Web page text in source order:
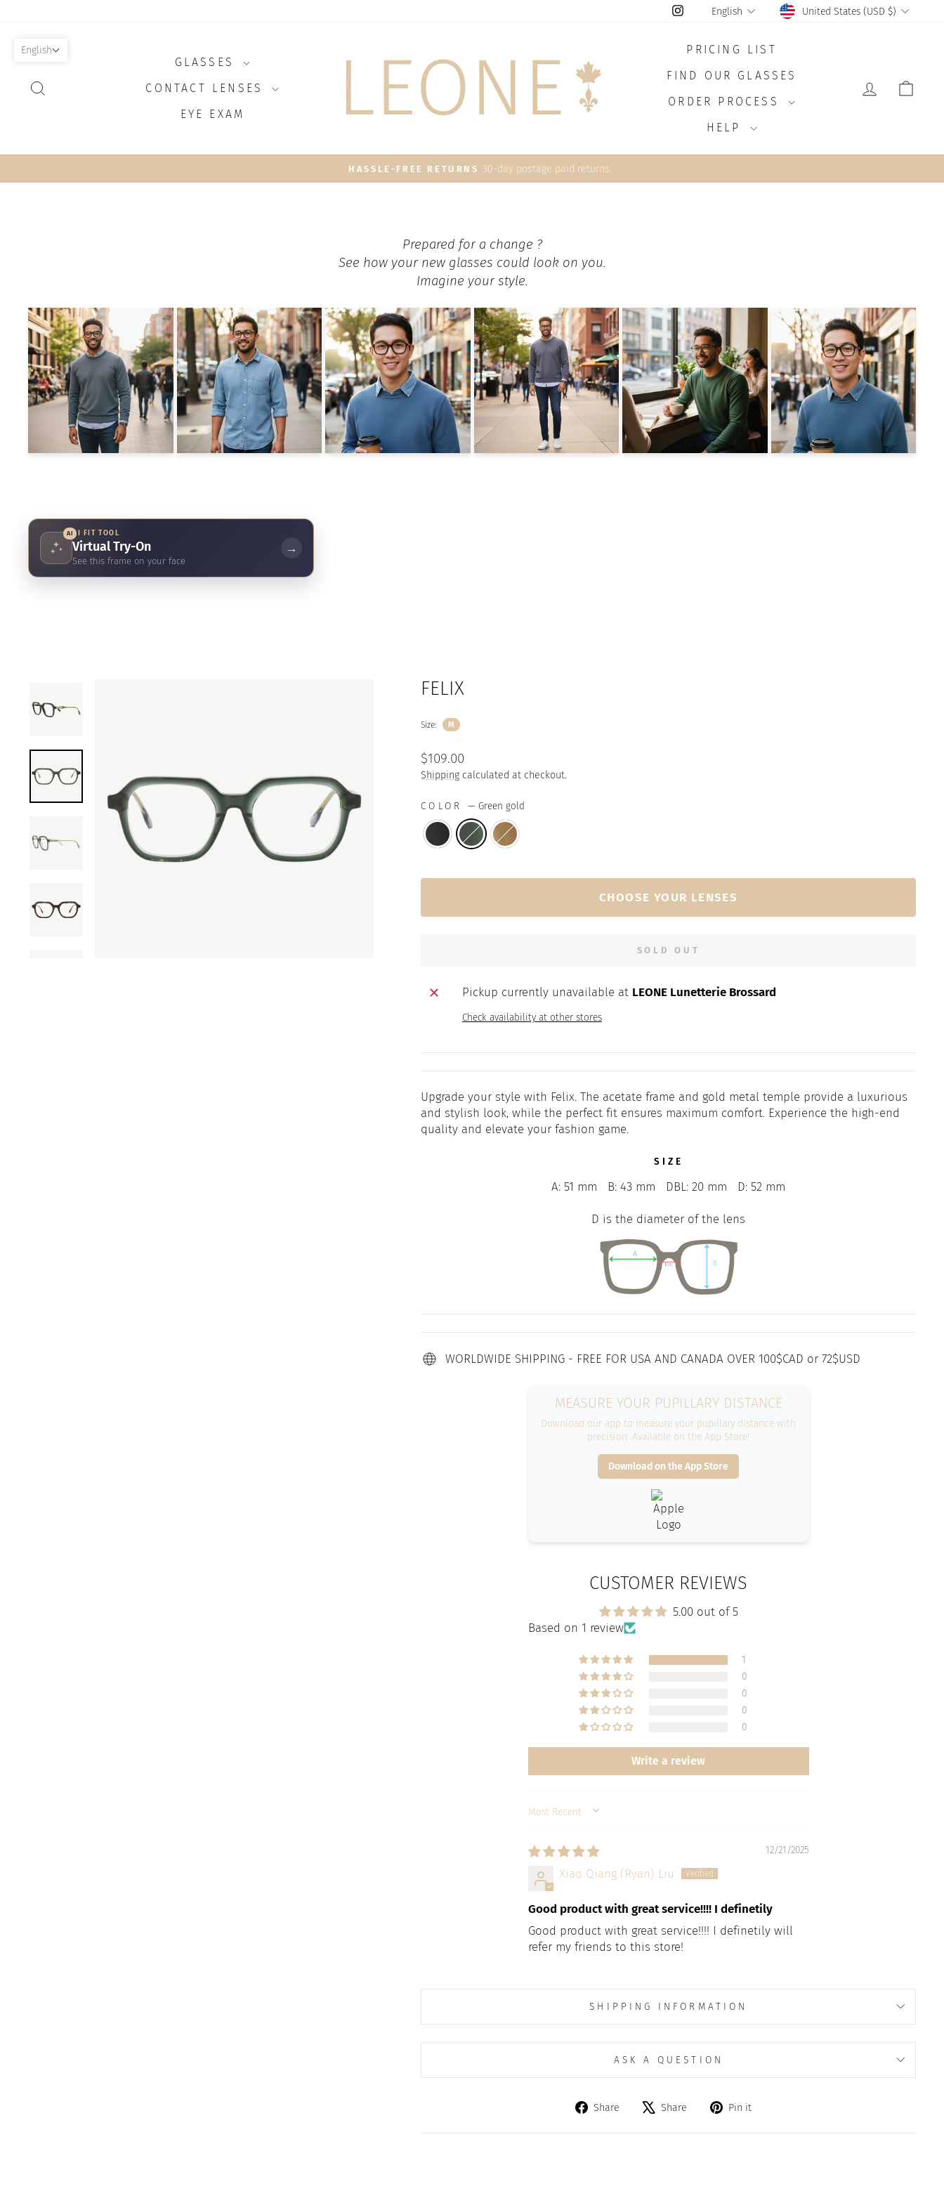
InstagramLANGUAGE
English CURRENCY
United States (USD $)
GLASSES
CONTACT LENSES
EYE EXAM
PRICING LIST
FIND OUR GLASSES
ORDER PROCESS
HELP
LOG IN
Pause
HASSLE-FREE RETURNS 30-day postage paid returns
Prepared for a change ?
See how your new glasses could look on you.
Imagine your style.
AI AI FIT TOOL
Virtual Try-On
See this frame on your face
→
FELIX
Size: M
Regular
price
$109.00
Shipping calculated at checkout.
COLOR — Green gold
CHOOSE YOUR LENSES
SOLD OUT
Pickup currently unavailable at LEONE Lunetterie Brossard
Check availability at other stores
Upgrade your style with Felix. The acetate frame and gold metal temple provide a luxurious
and stylish look, while the perfect fit ensures maximum comfort. Experience the high-end
quality and elevate your fashion game.
SIZE
A: 51 mm B: 43 mm DBL: 20 mm D: 52 mm
D is the diameter of the lens
WORLDWIDE SHIPPING - FREE FOR USA AND CANADA OVER 100$CAD or 72$USD
MEASURE YOUR PUPILLARY DISTANCE
Download our app to measure your pupillary distance with
precision. Available on the App Store!
Download on the App Store
CUSTOMER REVIEWS
5.00 out of 5
Based on 1 review
1
0
0
0
0
Write a review
SORT BY
12/21/2025
Xiao Qiang (Ryan) Liu
Good product with great service!!!! I definetily
Good product with great service!!!! I definetily will
refer my friends to this store!
SHIPPING INFORMATION
ASK A QUESTION
Share
Share Share
Tweet Pin it
English